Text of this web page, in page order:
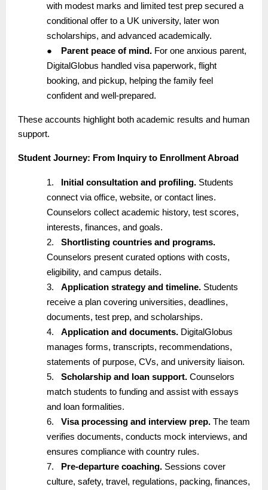
with modest marks and limited test prep secured a
conditional offer to a UK university, later won
scholarships, and advanced academically.
●
Parent peace of mind. For one anxious parent,
DigitalGlobus handled visa paperwork, flight
booking, and pickup, helping the family feel
confident and well-prepared.
These accounts highlight both academic results and human
support.
Student Journey: From Inquiry to Enrollment Abroad
1. Initial consultation and profiling. Students
connect via office, website, or contact lines.
Counselors collect academic history, test scores,
interests, finances, and goals.
2.
Shortlisting countries and programs.
Counselors present curated options with costs,
eligibility, and campus details.
3.
Application strategy and timeline. Students
receive a plan covering universities, deadlines,
documents, test prep, and scholarships.
4.
Application and documents. DigitalGlobus
manages forms, transcripts, recommendations,
statements of purpose, CVs, and university liaison.
5.
Scholarship and loan support. Counselors
match students to funding and assist with essays
and loan formalities.
6.
Visa processing and interview prep. The team
verifies documents, conducts mock interviews, and
ensures compliance with country rules.
7.
Pre-departure coaching. Sessions cover
culture, safety, travel, regulations, packing, finances,